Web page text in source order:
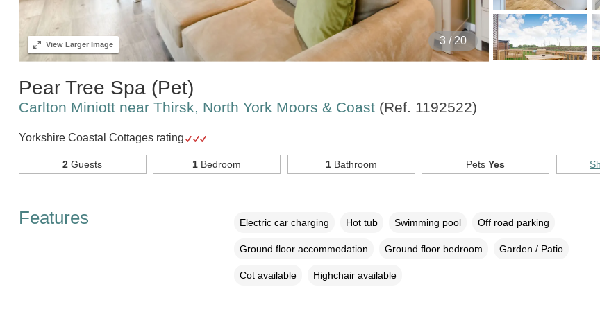
4 / 20
ViewLarger Image
Pear Tree Spa (Pet)
Carlton Miniott near Thirsk, North York Moors & Coast (Ref. 1192522)
Yorkshire Coastal Cottages rating
2 Guests 1 Bedroom 1Bathroom PetsYes
Features Electric car charging Hot tub Swimming pool Off road parking
Ground floor accommodation Ground floor bedroom Garden / Patio
Cot available Highchair available